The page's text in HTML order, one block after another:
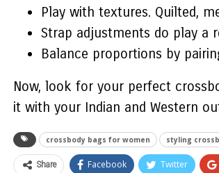
Play with textures. Quilted,
Strap adjustments do play a
Balance proportions by
Now, look for your perfect
it with your Indian and Western
crossbody bags for women styling
Share Facebook Twitter